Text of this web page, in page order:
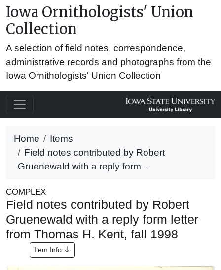
Iowa Ornithologists' Union
Collection
A selection of field notes, correspondence,
administrative records and photographs from the
Iowa Ornithologists' Union Collection
Home
Items
Field notes contributed by Robert
Gruenewald with a reply form...
COMPLEX
Field notes contributed by Robert
Gruenewald with a reply form letter
from Thomas H. Kent, fall 1998
Item Info